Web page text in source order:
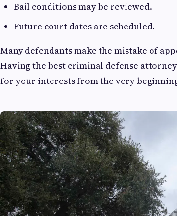
Bail conditions may be reviewed.
Future court dates are scheduled.
Many defendants make the mistake of
Having the best criminal defense
for your interests from the very